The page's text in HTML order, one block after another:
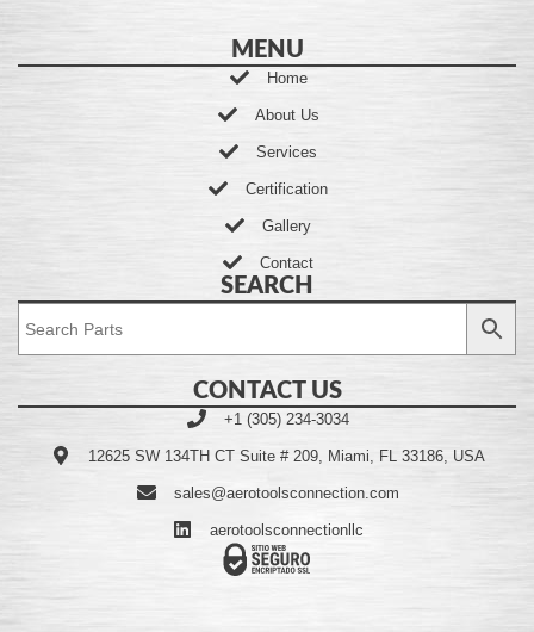
MENU
Home
About Us
Services
Certification
Gallery
Contact
SEARCH
CONTACT US
+1 (305) 234-3034
12625 SW 134TH CT Suite # 209, Miami, FL 33186, USA
sales@aerotoolsconnection.com
aerotoolsconnectionllc